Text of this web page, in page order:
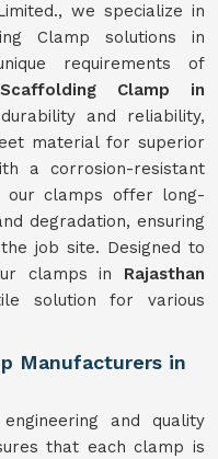
we specialize in
Clamp solutions in
requirements of
Scaffolding Clamp in
and reliability,
material for superior
a corrosion-resistant
our clamps offer long-
degradation, ensuring
job site. Designed to
clamps in Rajasthan
solution for various
Manufacturers in
and quality
that each clamp is